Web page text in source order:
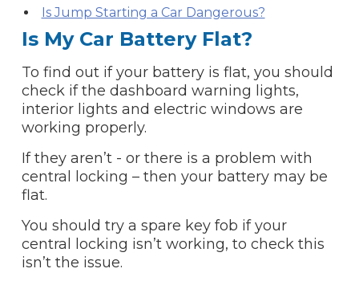
Is Jump Starting a Car Dangerous?
Is My Car Battery Flat?
To find out if your battery is flat, you should
check if the dashboard warning lights,
interior lights and electric windows are
working properly.
If they aren’t - or there is a problem with
central locking – then your battery may be
flat.
You should try a spare key fob if your
central locking isn’t working, to check this
isn’t the issue.